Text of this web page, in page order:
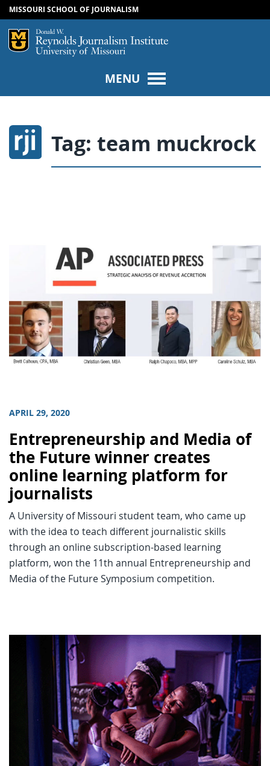
SKIP TO CONTENT
SKIP TO NAVIGATION
MISSOURI SCHOOL OF JOURNALISM
Mizzou Logo
MENU
Tag: team muckrock
APRIL 29, 2020
Entrepreneurship and Media of
the Future winner creates
online learning platform for
journalists
A University of Missouri student team, who came up
with the idea to teach different journalistic skills
through an online subscription-based learning
platform, won the 11th annual Entrepreneurship and
Media of the Future Symposium competition.